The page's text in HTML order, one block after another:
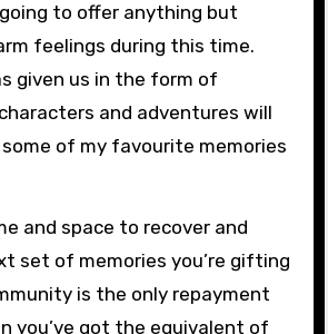
to offer anything but
feelings during this time.
given us in the form of
and adventures will
of my favourite memories
and space to recover and
set of memories you’re gifting
is the only repayment
you’ve got the equivalent of